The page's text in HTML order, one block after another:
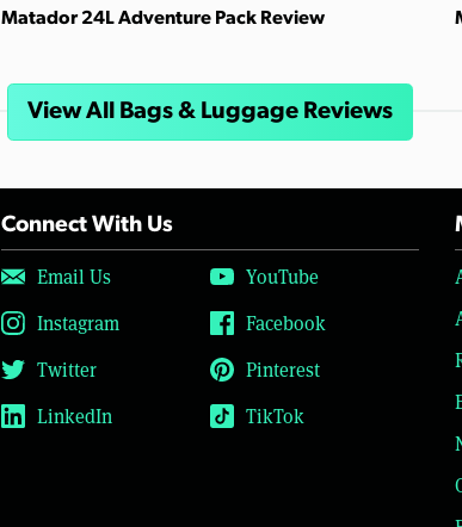
Matador 24L Adventure Pack Review
View All Bags & Luggage Reviews
Connect With Us
Email Us
YouTube
Instagram
Facebook
Twitter
Pinterest
LinkedIn
TikTok